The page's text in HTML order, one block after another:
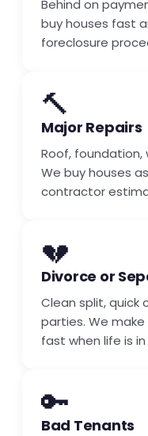
Behind on
buy houses fast
foreclosure
🔨
Major Repairs
Roof, foundation,
We buy houses
contractor
💔
Divorce or
Clean split, quick
parties. We
fast when life is
🔑
Bad Tenants